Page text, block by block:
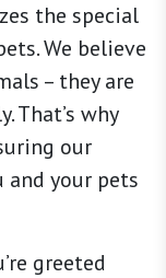
the special
We believe
– they are
That’s why
our
and your pets
greeted